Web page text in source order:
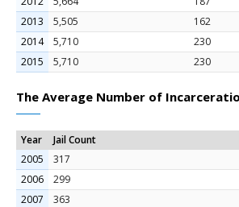
2013
5,505
162
2014
5,710
230
2015
5,710 230
The Average Number of
Year
Jail Count
2005
317
2006
299
2007
363